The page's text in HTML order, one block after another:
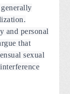
and personal
that
sexual